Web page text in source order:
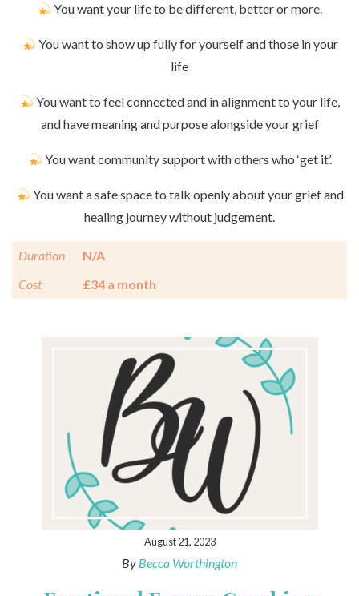
You want your life to be different, better or more.
You want to show up fully for yourself and those in your
life
You want to feel connected and in alignment to your life,
and have meaning and purpose alongside your grief
You want community support with others who ‘get it’.
You want a safe space to talk openly about your grief and
healing journey without judgement.
Duration
N/A
Cost
£34 a month
August 21, 2023
By Becca Worthington